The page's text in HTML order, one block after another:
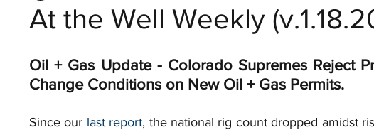
At the Well Weekly
Oil + Gas Update - Colorado Supremes Reject
Change Conditions on New Oil + Gas Permits.
Since our last report, the national rig count dropped amidst